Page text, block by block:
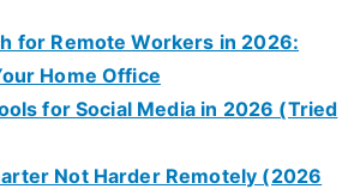
for Remote Workers in 2026:
Home Office
for Social Media in 2026 (Tried
Not Harder Remotely (2026